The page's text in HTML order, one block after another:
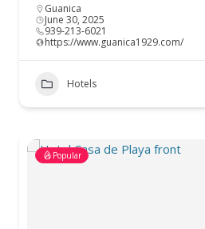
Guanica
June 30, 2025
939-213-6021
https://www.guanica1929.com/
Hotels
Popular